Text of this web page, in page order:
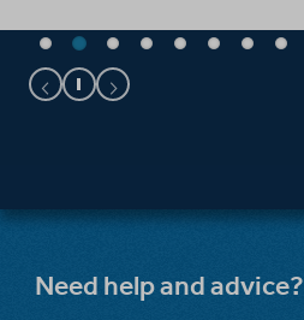
Need help and advice?